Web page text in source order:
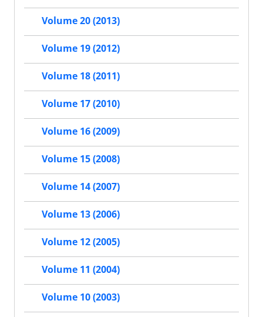
Volume 20 (2013)
Volume 19 (2012)
Volume 18 (2011)
Volume 17 (2010)
Volume 16 (2009)
Volume 15 (2008)
Volume 14 (2007)
Volume 13 (2006)
Volume 12 (2005)
Volume 11 (2004)
Volume 10 (2003)